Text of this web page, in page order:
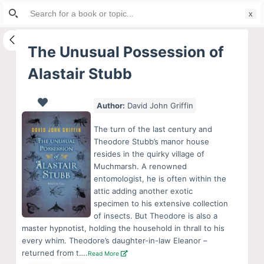
S
i
The Unusual Possession of
Alastair Stubb
Author: David John Griffin
The turn of the last century and
Theodore Stubb’s manor house
resides in the quirky village of
Muchmarsh. A renowned
entomologist, he is often within the
attic adding another exotic
specimen to his extensive collection
of insects. But Theodore is also a
master hypnotist, holding the household in thrall to his
every whim. Theodore’s daughter-in-law Eleanor –
returned from t….Read More